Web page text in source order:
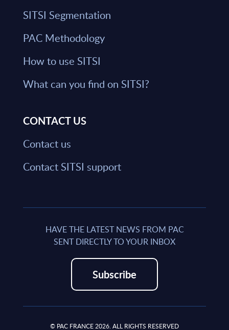
SITSI Segmentation
PAC Methodology
How to use SITSI
What can you find on SITSI?
CONTACT US
Contact us
Contact SITSI support
HAVE THE LATEST NEWS FROM PAC
SENT DIRECTLY TO YOUR INBOX
Subscribe
© PAC FRANCE 2026. ALL RIGHTS RESERVED